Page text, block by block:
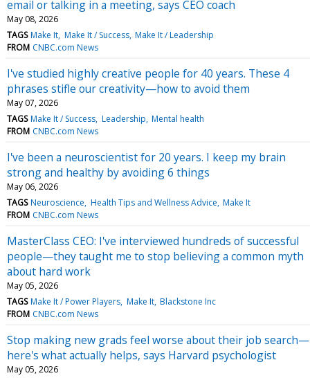
email or talking in a meeting, says CEO coach
May 08, 2026
TAGS Make It Make It / Success Make It / Leadership
FROM CNBC.com News
I've studied highly creative people for 40 years. These 4
phrases stifle our creativity—how to avoid them
May 07, 2026
TAGS Make It / Success Leadership Mental health
FROM CNBC.com News
I've been a neuroscientist for 20 years. I keep my brain
strong and healthy by avoiding 6 things
May 06, 2026
TAGS Neuroscience Health Tips and Wellness Advice Make It
FROM CNBC.com News
MasterClass CEO: I've interviewed hundreds of successful
people—they taught me to stop believing a common myth
about hard work
May 05, 2026
TAGS Make It / Power Players Make It Blackstone Inc
FROM CNBC.com News
Stop making new grads feel worse about their job search—
here's what actually helps, says Harvard psychologist
May 05, 2026